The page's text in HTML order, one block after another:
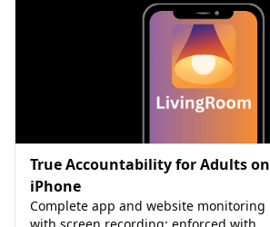
True Accountability for Adults on
iPhone
Complete app and website monitoring
with screen recording; enforced with